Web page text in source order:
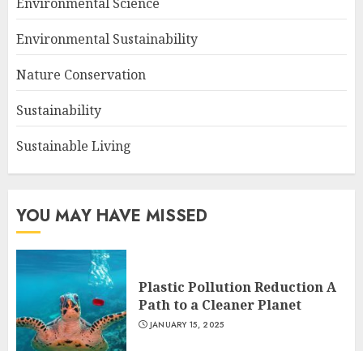
Environmental Sustainability
Nature Conservation
Sustainability
Sustainable Living
YOU MAY HAVE MISSED
Plastic Pollution Reduction A
Path to a Cleaner Planet
JANUARY 15, 2025